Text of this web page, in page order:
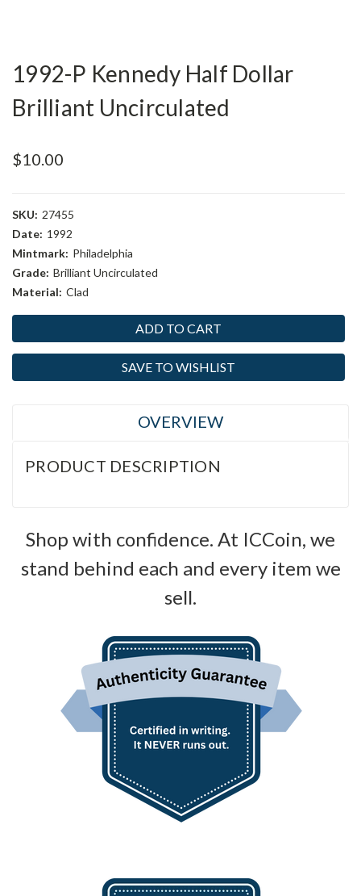
1992-P Kennedy Half Dollar
Brilliant Uncirculated
$10.00
SKU: 27455
Date: 1992
Mintmark: Philadelphia
Grade: Brilliant Uncirculated
Material: Clad
Stock:
SAVE TO WISHLIST
OVERVIEW
PRODUCT DESCRIPTION
Shop with confidence. At ICCoin, we
stand behind each and every item we
sell.